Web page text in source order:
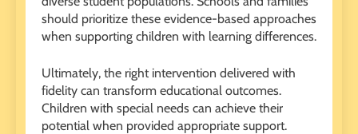
should prioritize these evidence-based approaches
when supporting children with learning differences.
Ultimately, the right intervention delivered with
fidelity can transform educational outcomes.
Children with special needs can achieve their
potential when provided appropriate support.